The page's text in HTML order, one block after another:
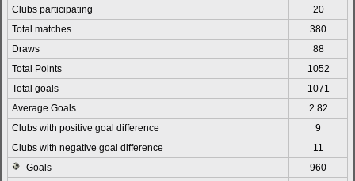
Clubs participating
20
Total matches
380
Draws
88
Total Points
1052
Total goals
1071
Average Goals
2.82
Clubs with positive goal difference
9
Clubs with negative goal difference
11
Goals
960